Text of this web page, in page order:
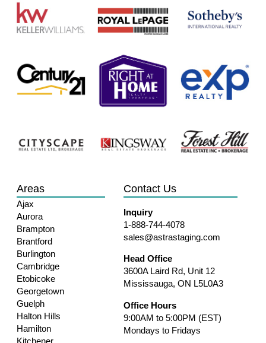
Areas
Ajax
Aurora
Brampton
Brantford
Burlington
Cambridge
Etobicoke
Georgetown
Guelph
Halton Hills
Hamilton
Kitchener
Contact Us
Inquiry
1-888-744-4078
sales@astrastaging.com
Head Office
3600A Laird Rd, Unit 12
Mississauga, ON L5L0A3
Office Hours
9:00AM to 5:00PM (EST)
Mondays to Fridays